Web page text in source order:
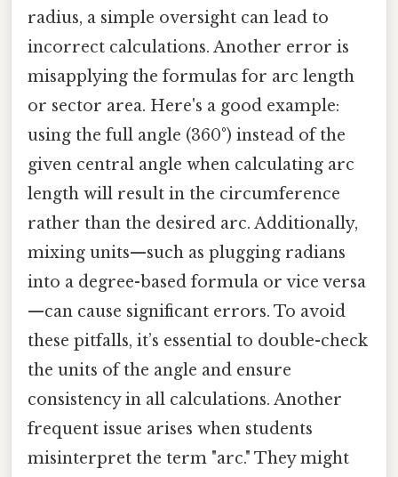
radius, a simple oversight can lead to
incorrect calculations. Another error is
misapplying the formulas for arc length
or sector area. Here's a good example:
using the full angle (360°) instead of the
given central angle when calculating arc
length will result in the circumference
rather than the desired arc. Additionally,
mixing units—such as plugging radians
into a degree-based formula or vice versa
—can cause significant errors. To avoid
these pitfalls, it’s essential to double-check
the units of the angle and ensure
consistency in all calculations. Another
frequent issue arises when students
misinterpret the term "arc." They might